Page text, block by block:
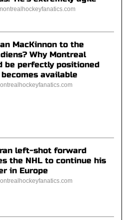
MacKinnon to the
Why Montreal
be perfectly positioned
available
left-shot forward
the NHL to continue his
in Europe